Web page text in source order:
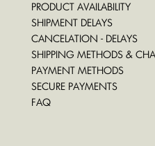
PRODUCT AVAILABILITY
SHIPMENT DELAYS
CANCELATION - DELAYS
SHIPPING METHODS &
PAYMENT METHODS
SECURE PAYMENTS
FAQ